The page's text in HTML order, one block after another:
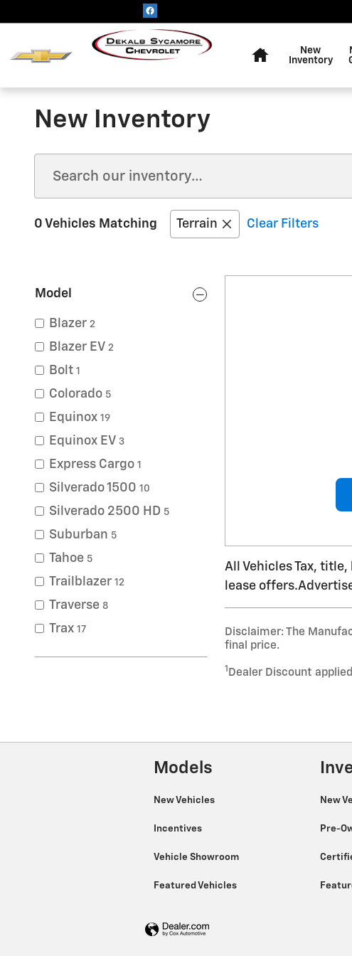
New
Inventory
New Inventory
0 Vehicles Matching Terrain Clear Filters
Model
Blazer 2
Blazer EV 2
Bolt 1
Colorado 5
Equinox 19
Equinox EV 3
Express Cargo 1
Silverado 1500 10
Silverado 2500 HD 5
Suburban 5
Tahoe 5
Trailblazer 12
Traverse 8
Trax 17
All Vehicles Tax,
lease
Disclaimer: The
final price.
1 Dealer Discount
Models
New Vehicles
Incentives
Vehicle Showroom
Featured Vehicles
New
Pre-